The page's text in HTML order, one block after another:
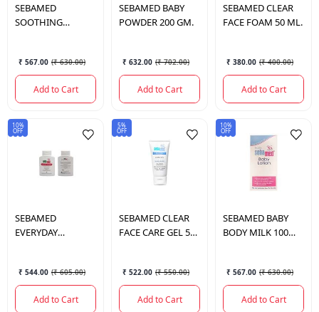
SEBAMED
SOOTHING
₹ 567.00 (₹ 630.00)
Add to Cart
SEBAMED BABY
POWDER 200 GM.
₹ 632.00 (₹ 702.00)
Add to Cart
SEBAMEDCLEAR
FACE FOAM 50 ML.
₹ 380.00 (₹ 400.00)
Add to Cart
10%
OFF
SEBAMED
EVERYDAY
₹ 544.00 (₹ 605.00)
Add to Cart
5%
OFF
SEBAMEDCLEAR
FACE CARE GEL 50
₹ 522.00 (₹ 550.00)
Add to Cart
10%
OFF
SEBAMED BABY
BODY MILK 100
₹ 567.00 (₹ 630.00)
Add to Cart